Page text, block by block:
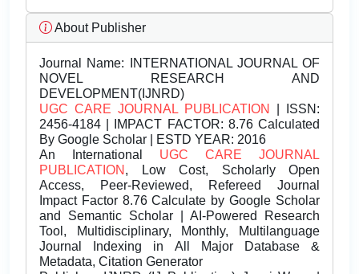
About Publisher
Journal Name: INTERNATIONAL JOURNAL OF
NOVEL RESEARCH AND
DEVELOPMENT(IJNRD)
UGC CARE JOURNAL PUBLICATION
| ISSN:
2456-4184 | IMPACT FACTOR: 8.76 Calculated
By Google Scholar | ESTD YEAR: 2016
An International UGC CARE JOURNAL
PUBLICATION , Low Cost, Scholarly Open
Access, Peer-Reviewed, Refereed Journal
Impact Factor 8.76 Calculate by Google Scholar
and Semantic Scholar | AI-Powered Research
Tool, Multidisciplinary, Monthly, Multilanguage
Journal Indexing in All Major Database &
Metadata, Citation Generator